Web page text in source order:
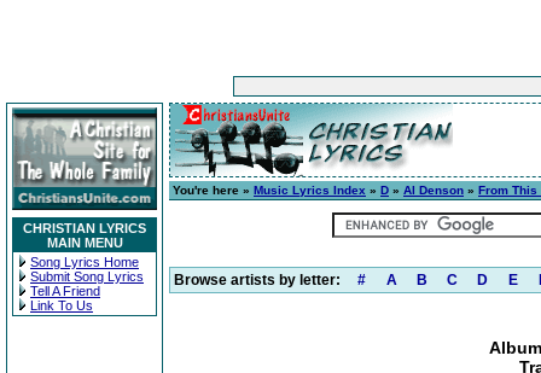
CHRISTIAN LYRICS
MAIN MENU
Song Lyrics Home
Submit Song Lyrics
Tell A Friend
Link To Us
You're here » Music Lyrics Index » D » Al Denson » From This
Browse artists by letter: # A B C D E